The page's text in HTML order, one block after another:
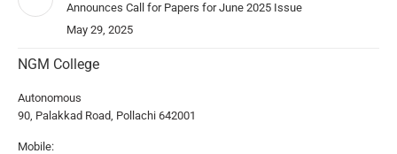
Announces Call for Papers for June 2025 Issue
May 29, 2025
NGM College
Autonomous
90, Palakkad Road, Pollachi 642001
Mobile: